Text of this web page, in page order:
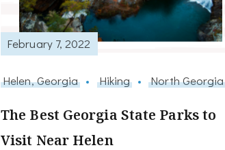
February 7, 2022
Helen, Georgia Hiking North Georgia
The Best Georgia State Parks to
Visit Near Helen